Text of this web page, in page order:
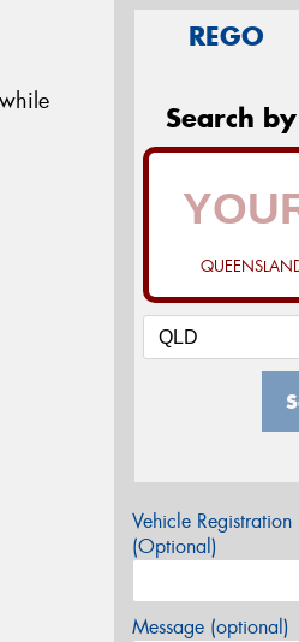
REGO
Search
Vehicle Registration
(Optional)
Message (optional)